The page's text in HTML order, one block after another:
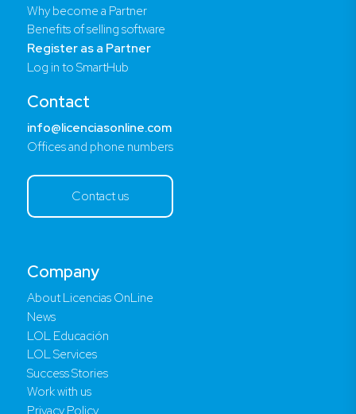
Company
About Licencias OnLine
News
LOL Educación
LOL Services
Success Stories
Work with us
Privacy Policy
Why become a Partner
Benefits of selling software
Register as a Partner
Log in to SmartHub
Contact
info@licenciasonline.com
Offices and phone numbers
Contact us